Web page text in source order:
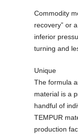
Commodity
recovery” or
inferior
turning and
Unique
The formula
material is a
handful of
TEMPUR
production